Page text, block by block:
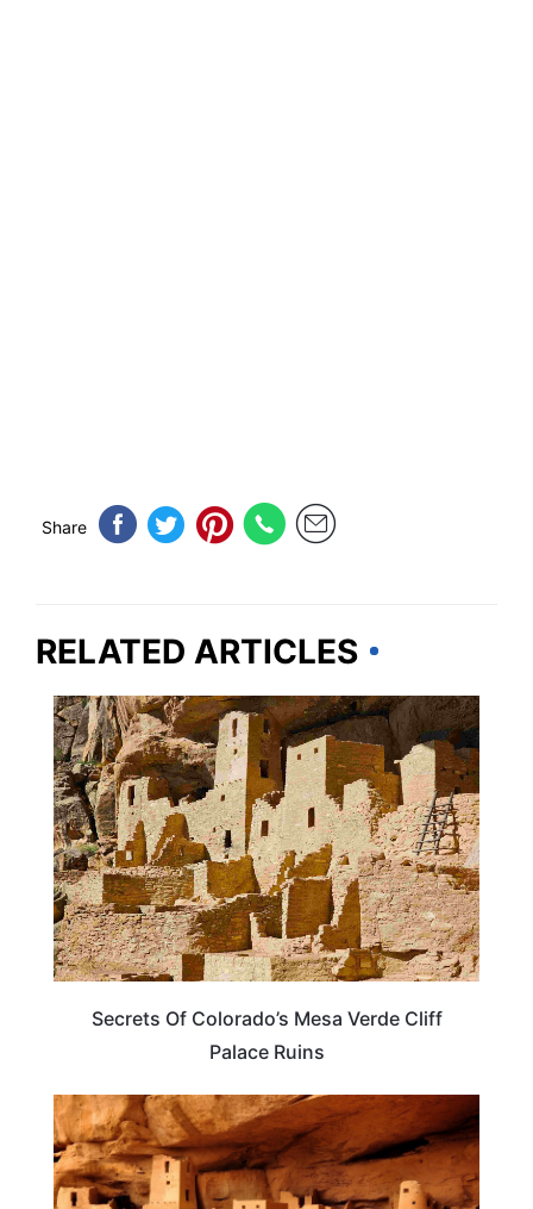
Share
RELATED ARTICLES
COLORADO
Secrets Of Colorado’s Mesa Verde Cliff
Palace Ruins
COLORADO